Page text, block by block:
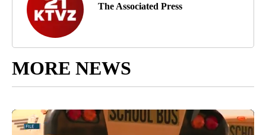
The Associated Press
MORE NEWS